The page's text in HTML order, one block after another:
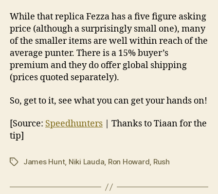
While that replica Fezza has a five figure asking
price (although a surprisingly small one), many
of the smaller items are well within reach of the
average punter. There is a 15% buyer’s
premium and they do offer global shipping
(prices quoted separately).
So, get to it, see what you can get your hands on!
[Source: Speedhunters | Thanks to Tiaan for the
tip]
TagsJames Hunt, Niki Lauda, Ron Howard, Rush